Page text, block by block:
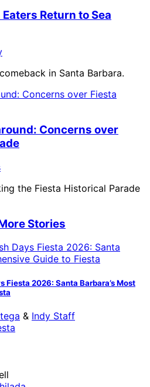
Return to Sea
in Santa Barbara.
Concerns over
the Fiesta Historical Parade
Stories
Fiesta 2026: Santa Barbara’s Most
& Indy Staff